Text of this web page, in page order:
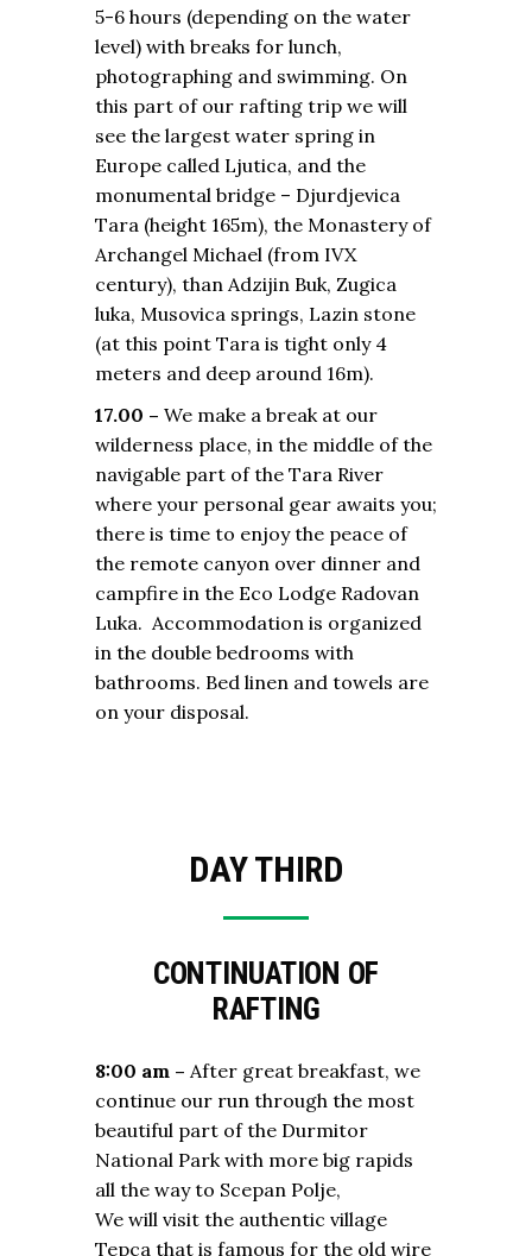
5-6 hours (depending on the water
level) with breaks for lunch,
photographing and swimming. On
this part of our rafting trip we will
see the largest water spring in
Europe called Ljutica, and the
monumental bridge – Djurdjevica
Tara (height 165m), the Monastery of
Archangel Michael (from IVX
century), than Adzijin Buk, Zugica
luka, Musovica springs, Lazin stone
(at this point Tara is tight only 4
meters and deep around 16m).
17.00 – We make a break at our
wilderness place, in the middle of the
navigable part of the Tara River
where your personal gear awaits you;
there is time to enjoy the peace of
the remote canyon over dinner and
campfire in the Eco Lodge Radovan
Luka. Accommodation is organized
in the double bedrooms with
bathrooms. Bed linen and towels are
on your disposal.
DAY THIRD
CONTINUATION OF
RAFTING
8:00 am – After great breakfast, we
continue our run through the most
beautiful part of the Durmitor
National Park with more big rapids
all the way to Scepan Polje,
We will visit the authentic village
Tepca that is famous for the old wire